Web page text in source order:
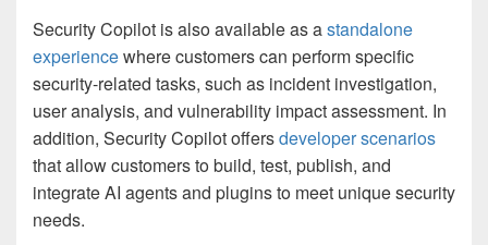
Security Copilot is also available as astandalone
experiencewhere customers can perform specific
security-related tasks, such as incident investigation,
user analysis, and vulnerability impact assessment. In
addition, Security Copilot offersdeveloper scenarios
that allow customers to build, test, publish, and
integrate AI agents and plugins to meet unique security
needs.